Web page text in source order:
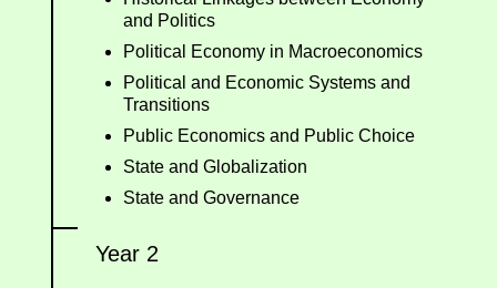
and Politics
Political Economy in Macroeconomics
Political and Economic Systems and
Transitions
Public Economics and Public Choice
State and Globalization
State and Governance
Year 2